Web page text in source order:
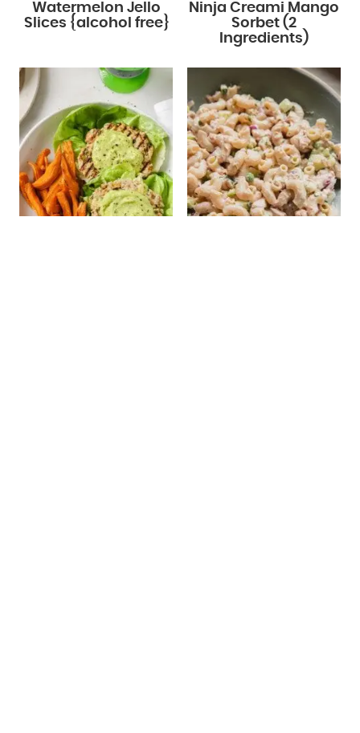
Watermelon Jello
Slices {alcohol free}
Ninja Creami Mango
Sorbet (2
Ingredients)